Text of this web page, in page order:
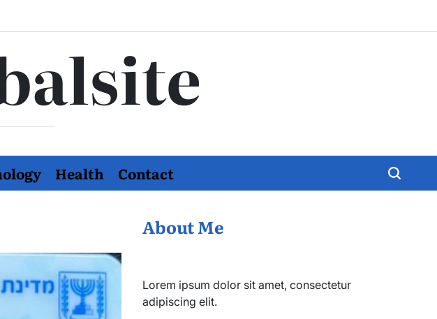
Health Contact
About Me
Lorem ipsum dolor sit amet, consectetur
adipiscing elit.